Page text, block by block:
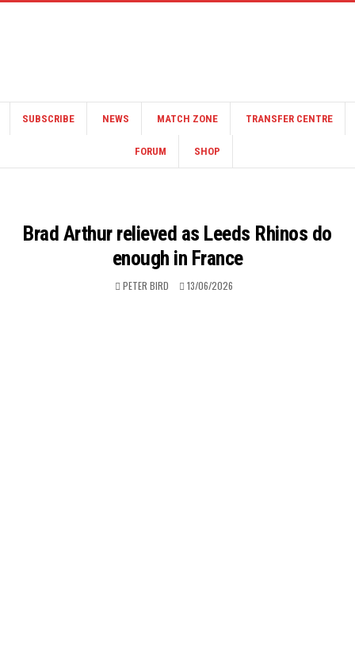
SUBSCRIBE NEWS MATCH ZONE TRANSFER CENTRE
FORUM SHOP
Brad Arthur relieved as Leeds Rhinos do
enough in France
PETER BIRD 13/06/2026